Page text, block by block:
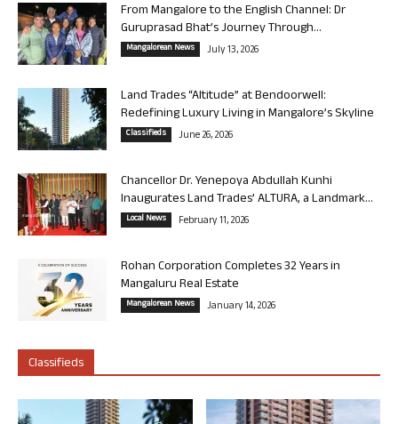
From Mangalore to the English Channel: Dr
Guruprasad Bhat’s Journey Through...
Mangalorean News July 13, 2026
Land Trades “Altitude” at Bendoorwell:
Redefining Luxury Living in Mangalore’s Skyline
Classifieds June 26, 2026
Chancellor Dr. Yenepoya Abdullah Kunhi
Inaugurates Land Trades’ ALTURA, a Landmark...
Local News February 11, 2026
Rohan Corporation Completes 32 Years in
Mangaluru Real Estate
Mangalorean News January 14, 2026
Classifieds